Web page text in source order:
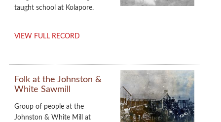
taught school at Kolapore.
VIEW FULL RECORD
Folk at the Johnston &
White Sawmill
Group of people at the
Johnston & White Mill at